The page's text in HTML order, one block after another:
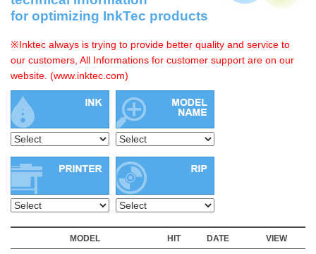
for optimizing InkTec products
※Inktec always is trying to provide better quality and service to
our customers, All Informations for customer support are on our
website. (www.inktec.com)
MODEL HIT DATE VIEW